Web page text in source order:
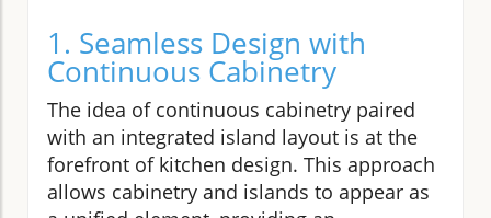
1. Seamless Design with
Continuous Cabinetry
The idea of continuous cabinetry paired
with an integrated island layout is at the
forefront of kitchen design. This approach
allows cabinetry and islands to appear as